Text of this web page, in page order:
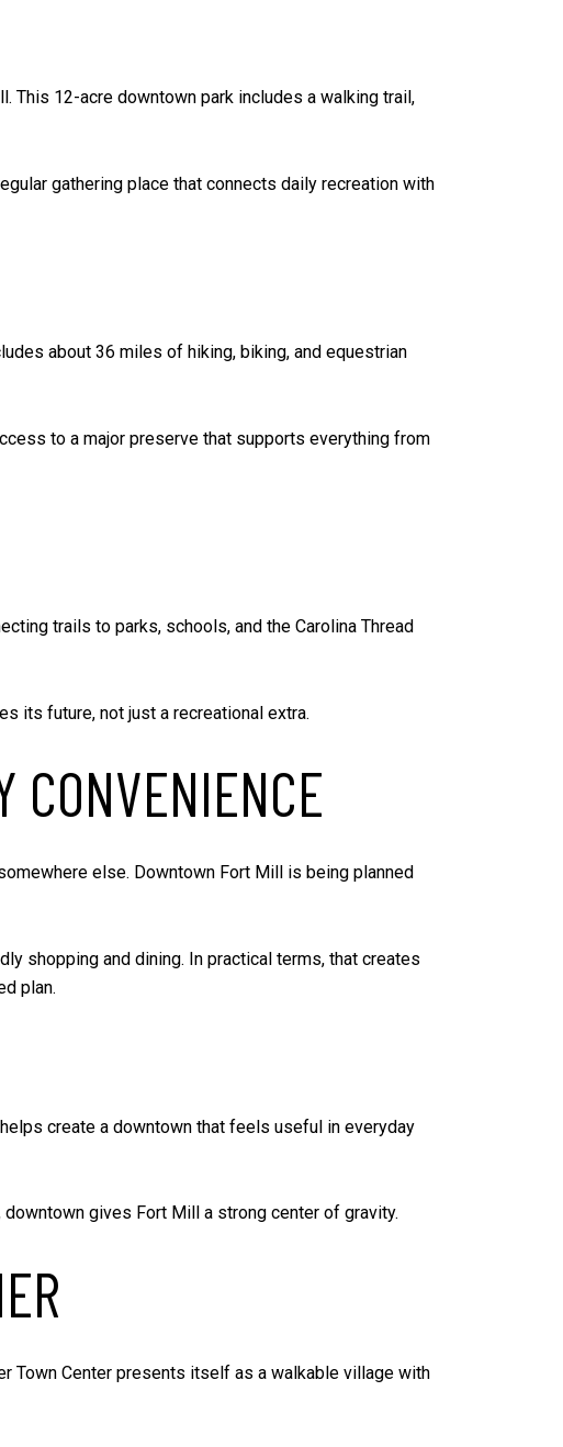
This 12-acre downtown park includes a walking trail,
gathering place that connects daily recreation with
about 36 miles of hiking, biking, and equestrian
to a major preserve that supports everything from
trails to parks, schools, and the Carolina Thread
its future, not just a recreational extra.
CONVENIENCE
else. Downtown Fort Mill is being planned
shopping and dining. In practical terms, that creates
plan.
create a downtown that feels useful in everyday
gives Fort Mill a strong center of gravity.
Town Center presents itself as a walkable village with